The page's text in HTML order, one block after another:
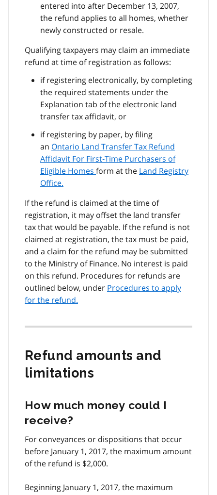
entered into after December 13, 2007,
the refund applies to all homes, whether
newly constructed or resale.
Qualifying taxpayers may claim an immediate
refund at time of registration as follows:
if registering electronically, by completing
the required statements under the
Explanation tab of the electronic land
transfer tax affidavit, or
if registering by paper, by filing
an Ontario Land Transfer Tax Refund
Affidavit For First‑Time Purchasers of
Eligible Homes form at the Land Registry
Office.
If the refund is claimed at the time of
registration, it may offset the land transfer
tax that would be payable. If the refund is not
claimed at registration, the tax must be paid,
and a claim for the refund may be submitted
to the Ministry of Finance. No interest is paid
on this refund. Procedures for refunds are
outlined below, under Procedures to apply
for the refund.
Refund amounts and
limitations
How much money could I
receive?
For conveyances or dispositions that occur
before January 1, 2017, the maximum amount
of the refund is $2,000.
Beginning January 1, 2017, the maximum